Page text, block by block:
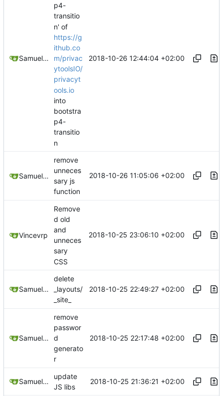
Samuel Shifterovich
p4-
transitio
n' of
https://g
ithub.co
m/privac
ytoolsIO/
privacyt
ools.io
into
bootstra
p4-
transitio
n
2018-10-26 12:44:04 +02:00
Samuel Shifterovich
remove
unneces
sary js
function
2018-10-26 11:05:06 +02:00
Vincevrp
Remove
d old
and
unneces
sary
CSS
2018-10-25 23:06:10 +02:00
Samuel Shifterovich
delete
_layouts/
_site_
2018-10-25 22:49:27 +02:00
Samuel Shifterovich
remove
passwor
d
generato
r
2018-10-25 22:17:48 +02:00
Samuel Shifterovich
update
JS libs
2018-10-25 21:36:21 +02:00